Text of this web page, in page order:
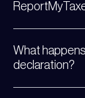
What
declaration?